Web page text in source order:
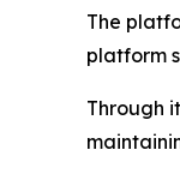
The
platform
Through